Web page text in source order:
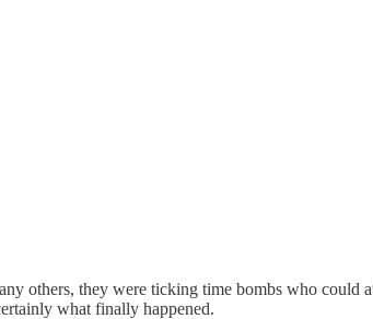
others, they were ticking time bombs who could
what finally happened.